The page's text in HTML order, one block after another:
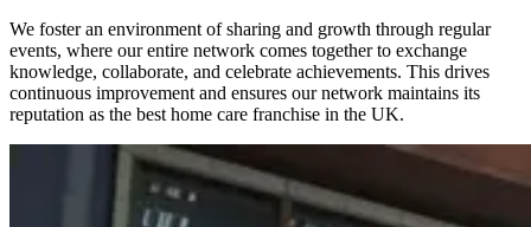
We foster an environment of sharing and growth through regular
events, where our entire network comes together to exchange
knowledge, collaborate, and celebrate achievements. This drives
continuous improvement and ensures our network maintains its
reputation as the best home care franchise in the UK.